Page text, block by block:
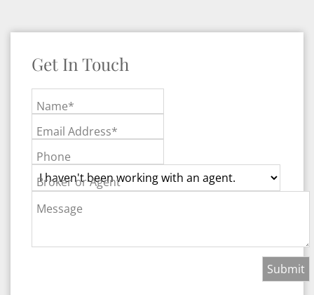
Get In Touch
Name*
Email Address*
Phone
Broker or Agent
Message